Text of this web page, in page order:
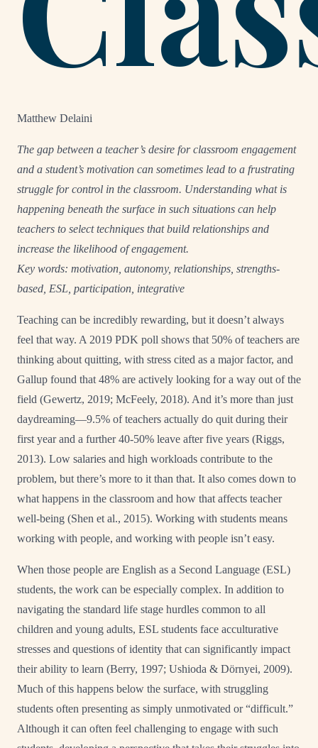
Matthew Delaini
The gap between a teacher’s desire for classroom engagement
and a student’s motivation can sometimes lead to a frustrating
struggle for control in the classroom. Understanding what is
happening beneath the surface in such situations can help
teachers to select techniques that build relationships and
increase the likelihood of engagement.
Key words: motivation, autonomy, relationships, strengths-
based, ESL, participation, integrative
Teaching can be incredibly rewarding, but it doesn’t always
feel that way. A 2019 PDK poll shows that 50% of teachers are
thinking about quitting, with stress cited as a major factor, and
Gallup found that 48% are actively looking for a way out of the
field (Gewertz, 2019; McFeely, 2018). And it’s more than just
daydreaming—9.5% of teachers actually do quit during their
first year and a further 40-50% leave after five years (Riggs,
2013). Low salaries and high workloads contribute to the
problem, but there’s more to it than that. It also comes down to
what happens in the classroom and how that affects teacher
well-being (Shen et al., 2015). Working with students means
working with people, and working with people isn’t easy.
When those people are English as a Second Language (ESL)
students, the work can be especially complex. In addition to
navigating the standard life stage hurdles common to all
children and young adults, ESL students face acculturative
stresses and questions of identity that can significantly impact
their ability to learn (Berry, 1997; Ushioda & Dörnyei, 2009).
Much of this happens below the surface, with struggling
students often presenting as simply unmotivated or “difficult.”
Although it can often feel challenging to engage with such